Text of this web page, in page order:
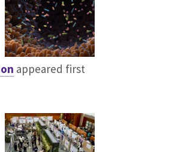
appeared first